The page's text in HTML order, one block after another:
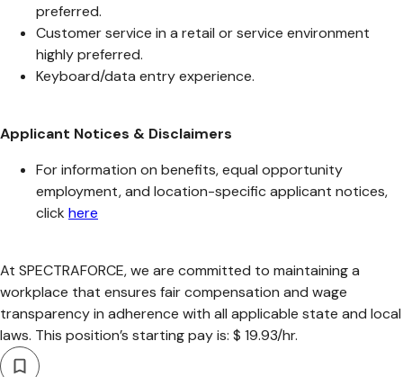
preferred.
Customer service in a retail or service environment
highly preferred.
Keyboard/data entry experience.
Applicant Notices & Disclaimers
For information on benefits, equal opportunity
employment, and location-specific applicant notices,
click here
At SPECTRAFORCE, we are committed to maintaining a
workplace that ensures fair compensation and wage
transparency in adherence with all applicable state and local
laws. This position’s starting pay is: $ 19.93/hr.